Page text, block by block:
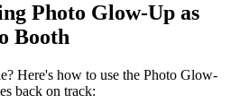
Photo Glow-Up as
Booth
Here's how to use the Photo Glow-
back on track: